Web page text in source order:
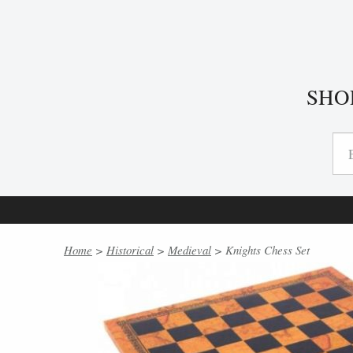
Home > Historical > Medieval > Knights Chess Set